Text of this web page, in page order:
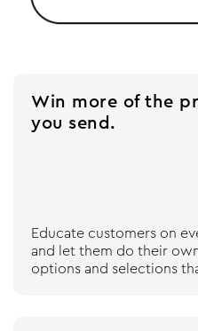
Win more of the
you send.
Educate customers on
and let them do their
options and selections